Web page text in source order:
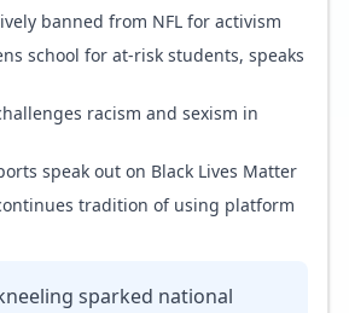
banned from NFL for activism
school for at-risk students, speaks
racism and sexism in
speak out on Black Lives Matter
tradition of using platform
sparked national